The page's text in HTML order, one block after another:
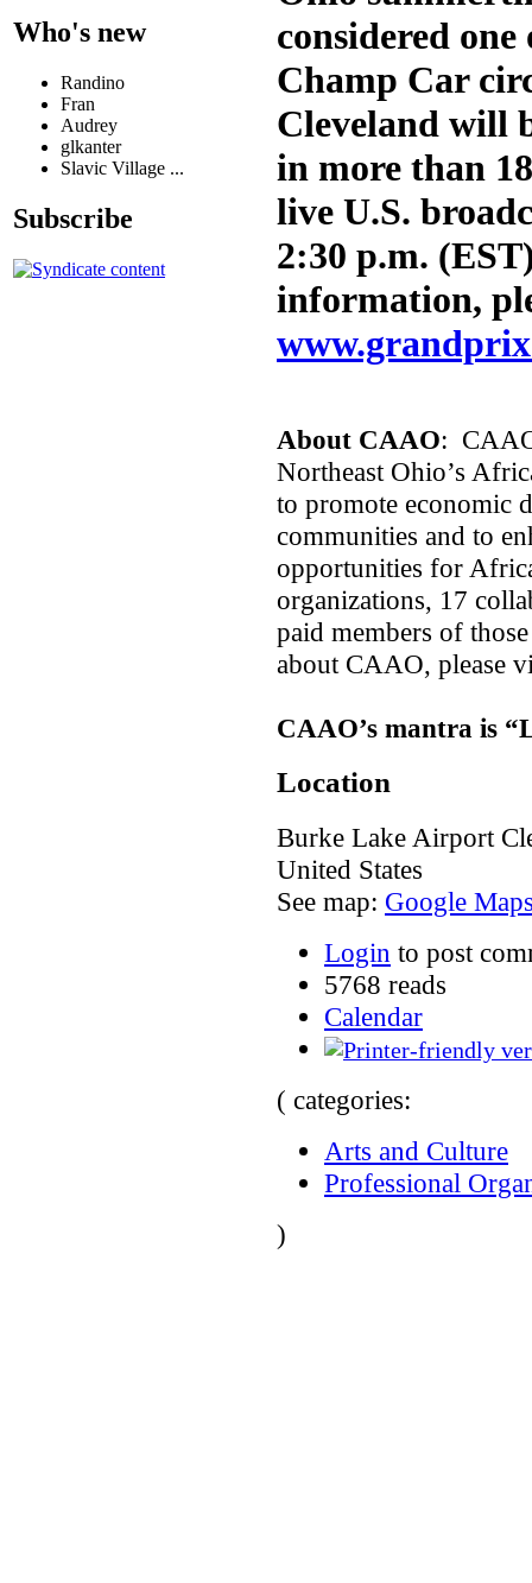
Who's new
Randino
Fran
Audrey
glkanter
Slavic Village ...
Subscribe
considered
Champ Car
Cleveland will
in more than
live U.S.
2:30 p.m.
information,
About CAAO:
Northeast Ohio’s
to promote economic
communities and to
opportunities for
organizations, 17
paid members of
about CAAO, please
CAAO’s mantra is
Location
Burke Lake Airport
United States
See map: Google
Login to post
5768 reads
Calendar
( categories:
Arts and Culture
Professional
)